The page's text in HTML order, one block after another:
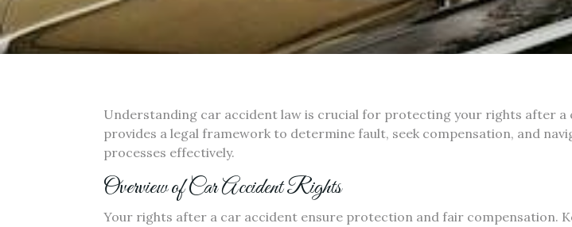
Understanding car accident law is crucial for protecting your rights after a
provides a legal framework to determine fault, seek compensation, and
processes effectively.
Overview of Car Accident Rights
Your rights after a car accident ensure protection and fair compensation.